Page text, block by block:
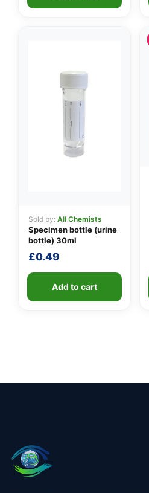
Sold by: All Chemists
Specimen bottle (urine
bottle) 30ml
£0.49
Add to cart